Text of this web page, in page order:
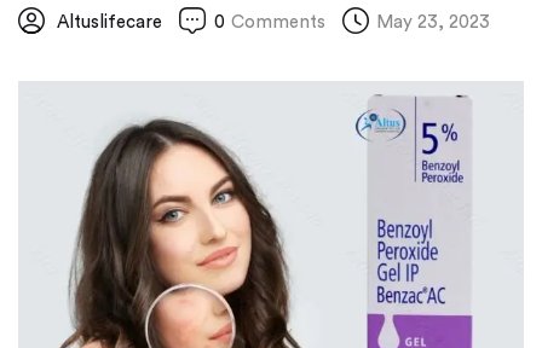
Altuslifecare 0 Comments May 23, 2023